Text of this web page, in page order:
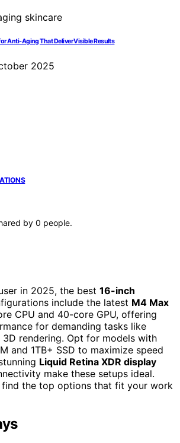
Anti-Aging That Deliver Visible Results
2025
by 0 people.
in 2025, the best 16-inch
include the latest M4 Max
CPU and 40-core GPU, offering
for demanding tasks like
rendering. Opt for models with
and 1TB+ SSD to maximize speed
Liquid Retina XDR display
make these setups ideal.
find the top options that fit your work